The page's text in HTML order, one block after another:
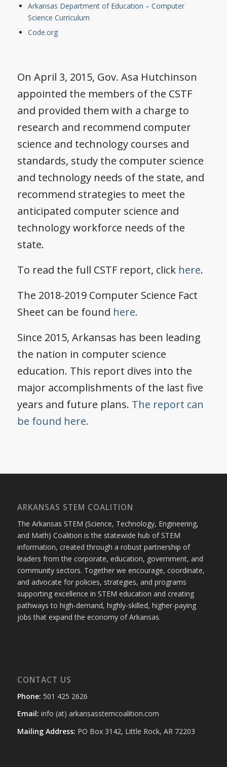
Arkansas Department of Education – Computer
Science Curriculum
Code.org
On April 3, 2015, Gov. Asa Hutchinson
appointed the members of the CSTF
and provided them with a charge to
research and recommend computer
science and technology courses and
standards, study the computer science
and technology needs of the state, and
recommend strategies to meet the
anticipated computer science and
technology workforce needs of the
state.
To read the full CSTF report, click here.
The 2018-2019 Computer Science Fact
Sheet can be found here.
Since 2015, Arkansas has been leading
the nation in computer science
education. This report dives into the
major accomplishments of the last five
years and future plans. The report can
be found here.
ARKANSAS STEM COALITION
The Arkansas STEM (Science, Technology, Engineering,
and Math) Coalition is the statewide hub of STEM
information, created through a robust partnership of
leaders from the corporate, education, government, and
community sectors. Together we encourage, coordinate,
and advocate for policies, strategies, and programs
supporting excellence in STEM education and creating
pathways to high-demand, highly-skilled, higher-paying
jobs that expand the economy of Arkansas.
CONTACT US
Phone: 501 425 2626
Email: info (at) arkansasstemcoalition.com
Mailing Address: PO Box 3142, Little Rock, AR 72203